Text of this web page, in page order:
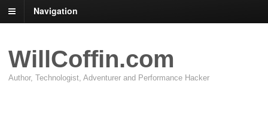
Navigation
WillCoffin.com
Author, Technologist, Adventurer and Performance Hacker